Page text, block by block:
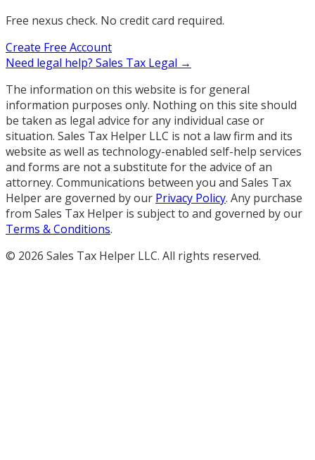
Free nexus check. No credit card required.
Create Free Account
Need legal help? Sales Tax Legal →
The information on this website is for general
information purposes only. Nothing on this site should
be taken as legal advice for any individual case or
situation. Sales Tax Helper LLC is not a law firm and its
website as well as technology-enabled self-help services
and forms are not a substitute for the advice of an
attorney. Communications between you and Sales Tax
Helper are governed by our Privacy Policy. Any purchase
from Sales Tax Helper is subject to and governed by our
Terms & Conditions.
© 2026 Sales Tax Helper LLC. All rights reserved.